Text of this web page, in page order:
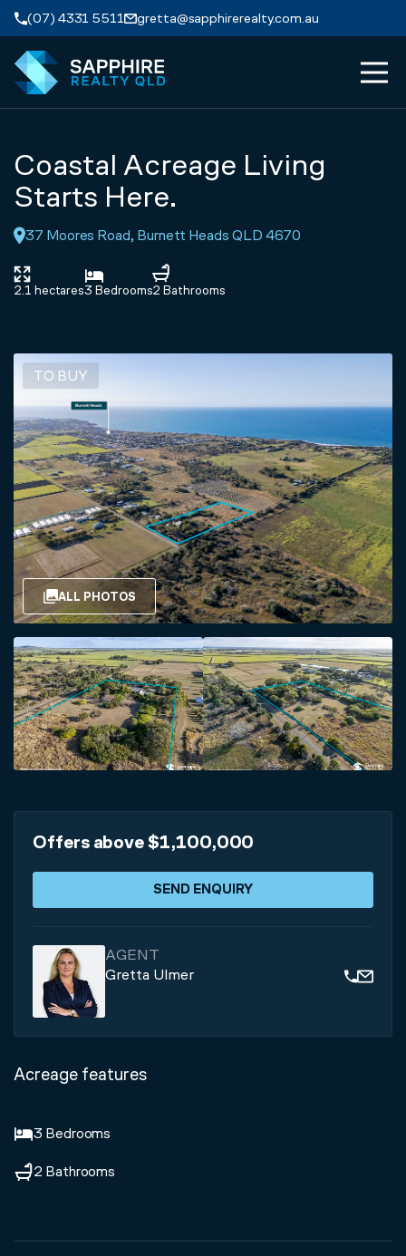
Skip to navigation
Skip to main content
(07) 4331 5511 gretta@sapphirerealty.com.au
PROPERTIES
SERVICES
REVIEWS
APPRAISAL
Coastal Acreage Living
Starts Here.
37 Moores Road, Burnett Heads QLD 4670
2.1 hectares3 Bedrooms2 Bathrooms
ALL PHOTOS
TO BUY
Offers above $1,100,000
SEND ENQUIRY
AGENT
Gretta Ulmer
Acreage features
3 Bedrooms
2 Bathrooms